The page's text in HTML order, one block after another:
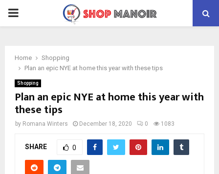
PRIMARY
Home
Shopping
Plan an epic NYE at home this year with these tips
Shopping
Plan an epic NYE at home this year with
these tips
by Romana Winters December 18, 2020 0 1083
SHARE 0